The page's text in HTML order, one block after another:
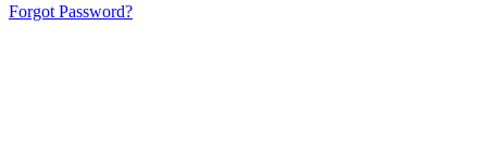
Forgot Password?